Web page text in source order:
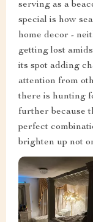
serving as a
special is how
home decor -
getting lost
its spot adding
attention from
there is hunting
further because
perfect
brighten up not